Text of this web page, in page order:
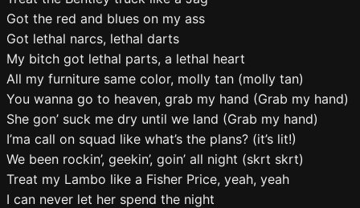
Got the red and blues on my ass
Got lethal narcs, lethal darts
My bitch got lethal parts, a lethal heart
All my furniture same color, molly tan (molly tan)
You wanna go to heaven, grab my hand (Grab my hand)
She gon’ suck me dry until we land (Grab my hand)
I’ma call on squad like what’s the plans? (it’s lit!)
We been rockin’, geekin’, goin’ all night (skrt skrt)
Treat my Lambo like a Fisher Price, yeah, yeah
I can never let her spend the night